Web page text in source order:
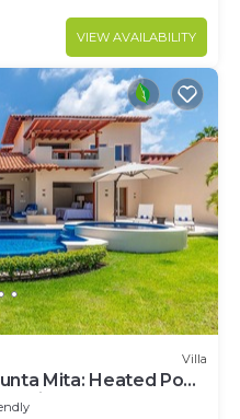
VIEW AVAILABILITY
Villa
Mita: Heated Pool
View